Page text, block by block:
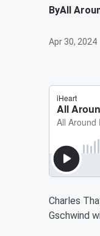
ByAll
Apr 30, 2024
Charles
Gschwind